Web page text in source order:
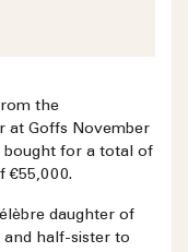
the
at Goffs November
bought for a total of
€55,000.
daughter of
half-sister to